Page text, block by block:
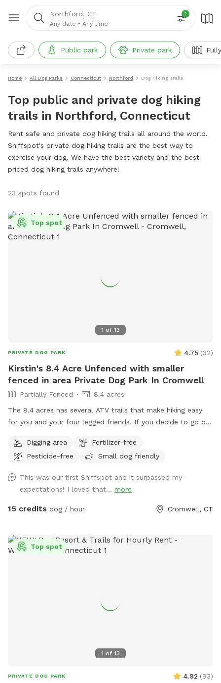
Northford, CT
Any date • Any time
2
Public park Private park
Home All Dog Parks Connecticut Northford Dog Hiking Trails
Top public and private dog hiking
trails in Northford, Connecticut
Rent safe and private dog hiking trails all around the world.
Sniffspot's private dog hiking trails are the best way to
exercise your dog. We have the best variety and the best
priced dog hiking trails anywhere!
23 spots found
1 of 13
Top spot
PRIVATE DOG PARK 4.75 (32)
Kirstin's 8.4 Acre Unfenced with smaller
fenced in area Private Dog Park In Cromwell
Partially Fenced
8.4 acres
The 8.4 acres has several ATV trails that make hiking easy
for you and your four legged friends. If you decide to go off
area of just grass that give several stream access points.
There are several picnic tables and large roofed area with
water bottles and water bowls. Some bowls are provided
and cleaned after each use if you would like to use.
Digging area
Fertilizer-free
Pesticide-free
Small dog friendly
This was our first Sniffspot and it surpassed my
expectations! I loved that... more
15 credits dog / hour Cromwell, CT
1 of 13
Top spot
PRIVATE DOG PARK 4.92 (93)